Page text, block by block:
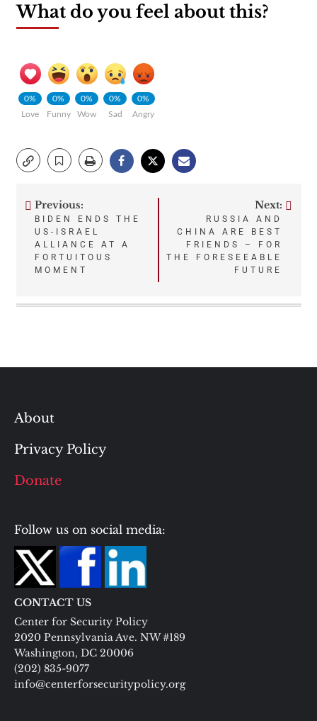
What do you feel about this?
0%
Love
0%
Funny
0%
Wow
0%
Sad
0%
Angry
Post
navigation
Previous:
BIDEN ENDS THE
US-ISRAEL
ALLIANCE AT A
FORTUITOUS
MOMENT
Next:
RUSSIA AND
CHINA ARE BEST
FRIENDS – FOR
THE FORESEEABLE
FUTURE
About
Privacy Policy
Donate
Follow us on social media:
CONTACT US
Center for Security Policy
2020 Pennsylvania Ave. NW #189
Washington, DC 20006
(202) 835-9077
info@centerforsecuritypolicy.org